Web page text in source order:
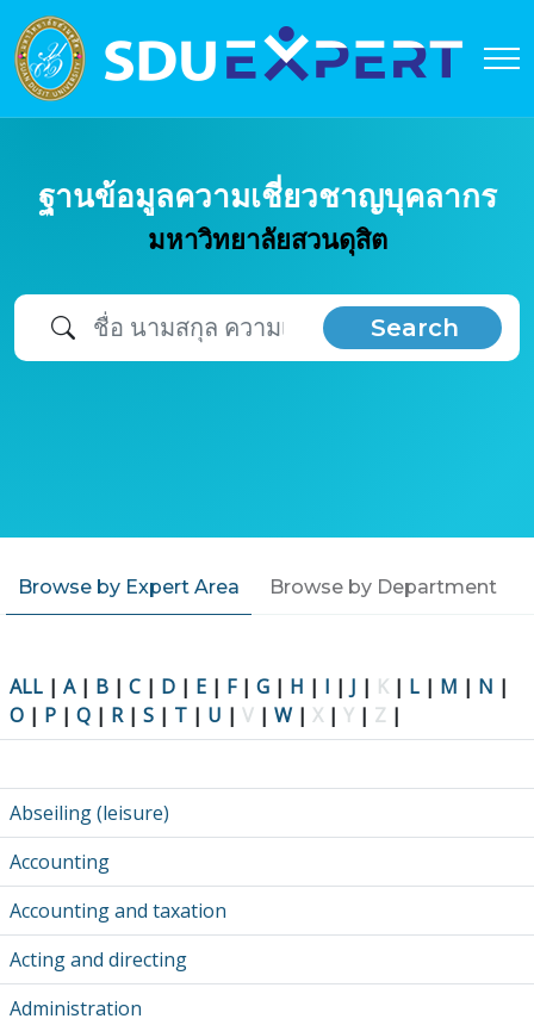
ฐานข้อมูลความเชี่ยวชาญบุคลากร
มหาวิทยาลัยสวนดุสิต
Search
Browse by Expert Area Browse by Department
ALL | A| B | C | D | E | F| G | H | I | J | K | L | M | N |
O | P | Q | R| S | T | U | V | W| X| Y | Z |
Abseiling (leisure)
Accounting
Accounting and taxation
Acting and directing
Administration